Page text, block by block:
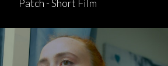
Patch - Short Film